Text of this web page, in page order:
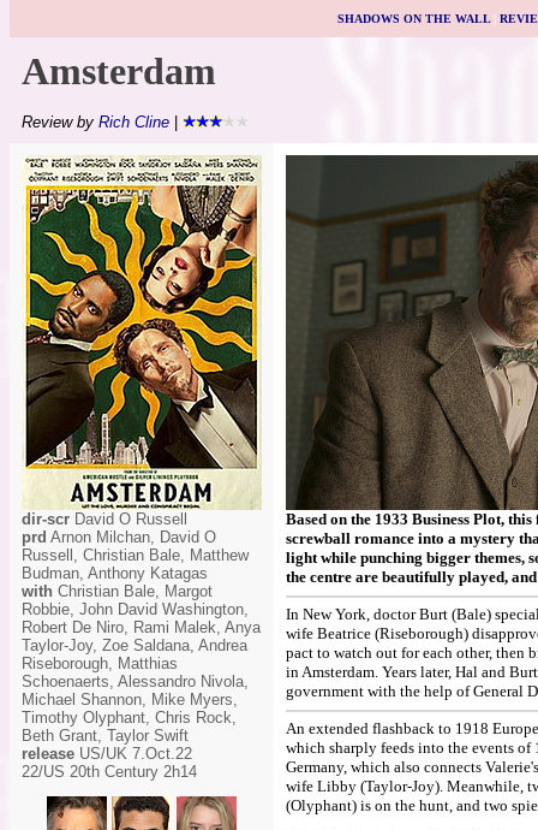
SHADOWS ON THE WALL|
Amsterdam
Review by Rich Cline
dir-scr David O Russell
prd Arnon Milchan, David O
Russell, Christian Bale, Matthew
Budman, Anthony Katagas
with Christian Bale, Margot
Robbie, John David Washington,
Robert De Niro, Rami Malek, Anya
Taylor-Joy, Zoe Saldana, Andrea
Riseborough, Matthias
Schoenaerts, Alessandro Nivola,
Michael Shannon, Mike Myers,
Timothy Olyphant, Chris Rock,
Beth Grant, Taylor Swift
release US/UK 7.Oct.22
22/US 20th Century 2h14
Based on the 1933 Business Plot,
screwball romance into a mystery
light while punching bigger themes,
the centre are beautifully played,
In New York, doctor Burt (Bale)
wife Beatrice (Riseborough)
pact to watch out for each other,
in Amsterdam. Years later, Hal and
government with the help of General
An extended flashback to 1918
which sharply feeds into the events
Germany, which also connects
wife Libby (Taylor-Joy). Meanwhile,
(Olyphant) is on the hunt, and two